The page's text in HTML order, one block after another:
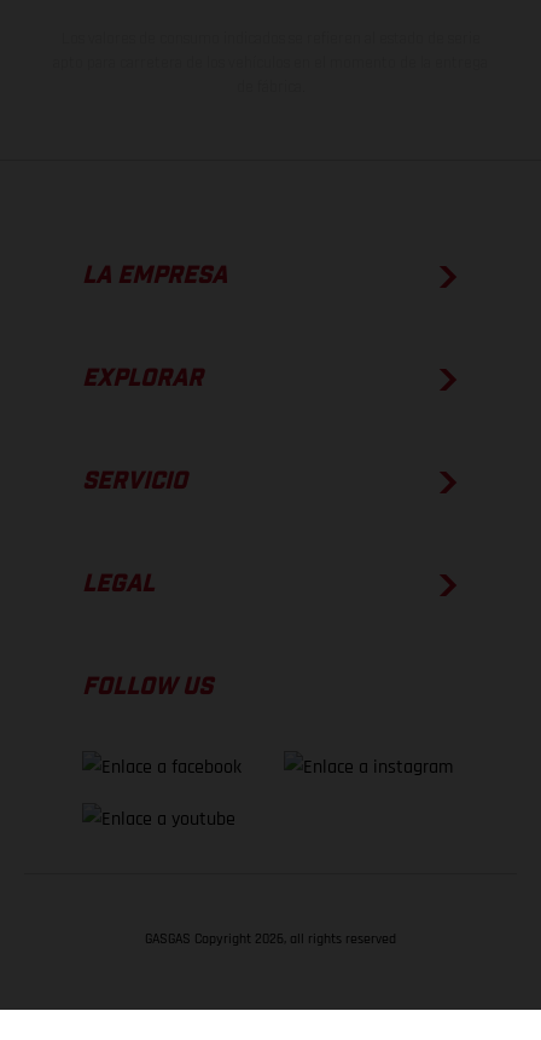
LA EMPRESA
EXPLORAR
SERVICIO
LEGAL
FOLLOW US
GASGAS Copyright 2026, all rights reserved